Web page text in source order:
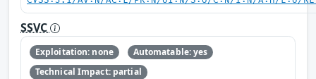
SSVC
Exploitation: none
Automatable: yes
Technical Impact: partial